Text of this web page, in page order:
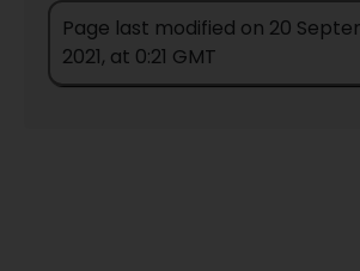
Page last modified on 20
2021, at 0:21 GMT